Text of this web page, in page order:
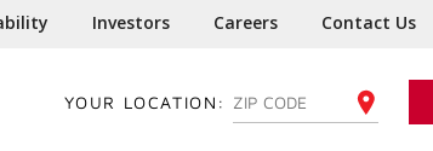
Investors Careers Contact Us
YOUR LOCATION: ENTER YOUR ZIP CODE